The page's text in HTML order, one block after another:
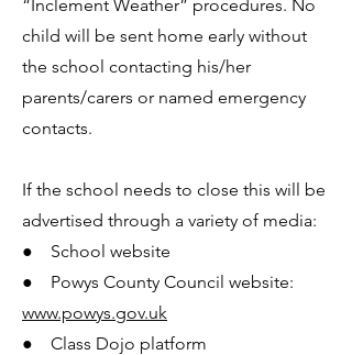
“Inclement Weather” procedures. No
child will be sent home early without
the school contacting his/her
parents/carers or named emergency
contacts.
If the school needs to close this will be
advertised through a variety of media:
● School website
● Powys County Council website:
www.powys.gov.uk
● Class Dojo platform